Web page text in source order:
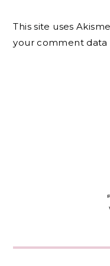
This site uses
your comment data